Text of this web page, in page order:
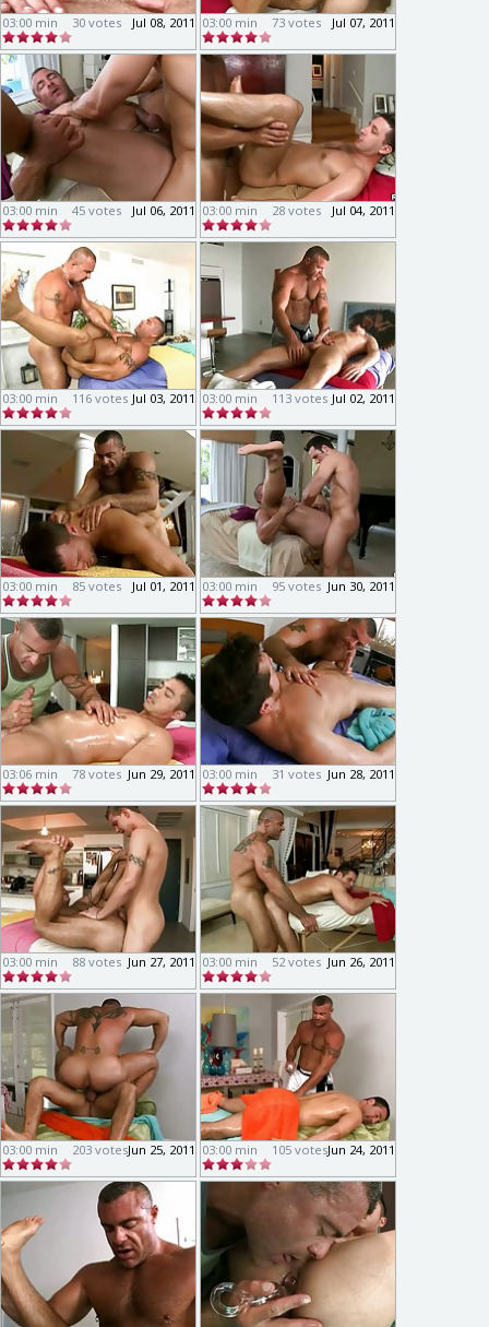
03:00 min Jul 08, 2011
30 votes 03:00 min Jul 07, 2011
73 votes
03:00 min Jul 06, 2011
45 votes 03:00 min Jul 04, 2011
28 votes
03:00 min Jul 03, 2011
116 votes 03:00 min Jul 02, 2011
113 votes
03:00 min Jul 01, 2011
85 votes 03:00 min Jun 30, 2011
95 votes
03:06 min Jun 29, 2011
78 votes 03:00 min Jun 28, 2011
31 votes
03:00 min Jun 27, 2011
88 votes 03:00 min Jun 26, 2011
52 votes
03:00 min Jun 25, 2011
203 votes 03:00 min Jun 24, 2011
105 votes